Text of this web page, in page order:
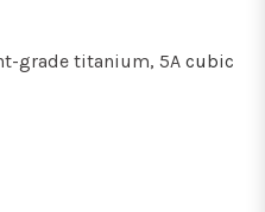
grade titanium, 5A cubic